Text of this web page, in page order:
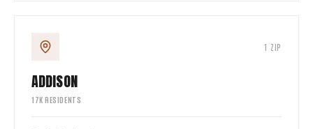
1 ZIP
ADDISON
17K RESIDENTS